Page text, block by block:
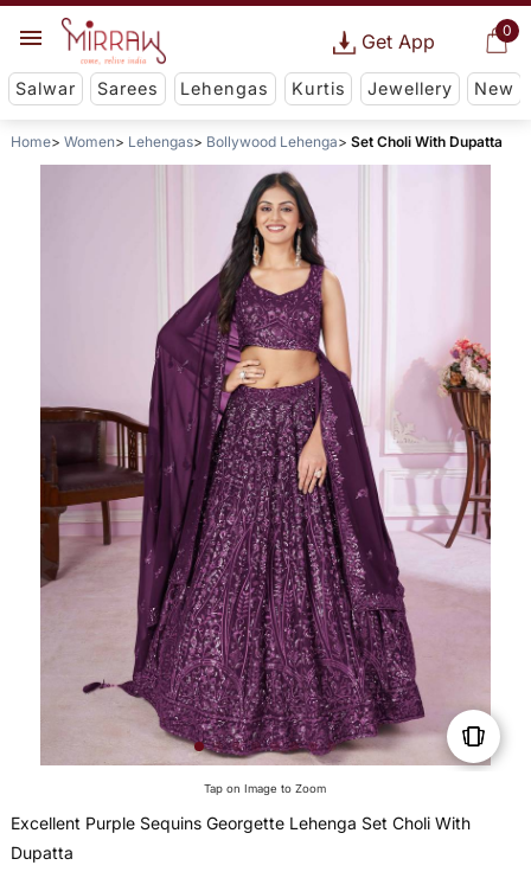
0
Get App
Salwar Sarees Lehengas Kurtis Jewellery New
Home Women Lehengas Bollywood Lehenga Set Choli With Dupatta
Tap on Image to Zoom
Excellent Purple Sequins Georgette Lehenga Set Choli With
Dupatta